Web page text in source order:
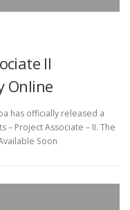
II
Online
has officially released a
Project Associate – II. The
Soon